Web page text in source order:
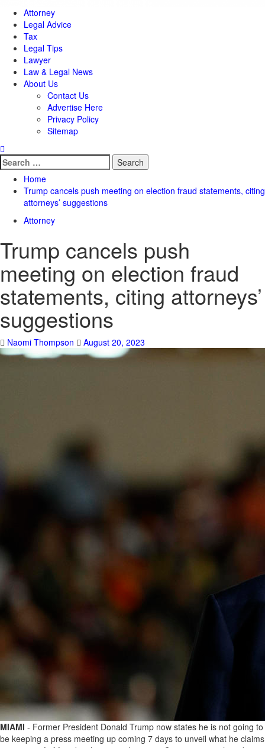
Attorney
Legal Advice
Tax
Legal Tips
Lawyer
Law & Legal News
About Us
Contact Us
Advertise Here
Privacy Policy
Sitemap
Search
for:
Home
Trump cancels push meeting on election fraud statements, citing
attorneys’ suggestions
Attorney
Trump cancels push
meeting on election fraud
statements, citing attorneys’
suggestions
Naomi Thompson August 20, 2023
MIAMI - Former President Donald Trump now states he is not going to
be keeping a press meeting up coming 7 days to unveil what he claims